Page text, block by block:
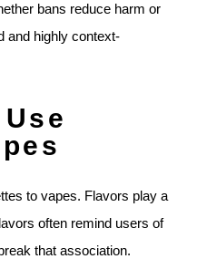
bans reduce harm or
and highly context-
to vapes. Flavors play a
often remind users of
that association.